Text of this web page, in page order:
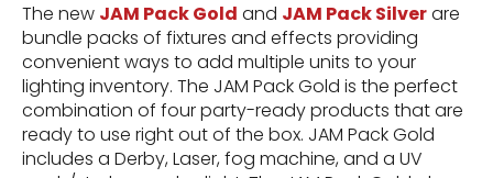
The new JAM Pack Gold and JAM Pack Silverare
bundle packs of fixtures and effects providing
convenient ways to add multiple units to your
lighting inventory. The JAM Pack Gold is the perfect
combination of four party-ready products that are
ready to use right out of the box. JAM Pack Gold
includes a Derby, Laser, fog machine, and a UV